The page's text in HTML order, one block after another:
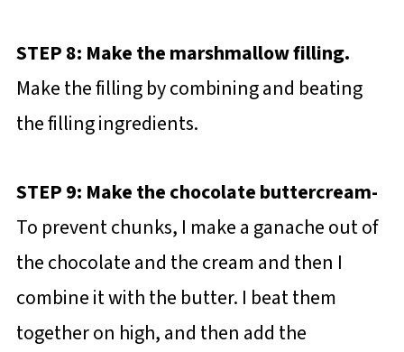
STEP 8: Make the marshmallow filling.
Make the filling by combining and beating
the filling ingredients.
STEP 9: Make the chocolate buttercream-
To prevent chunks, I make a ganache out of
the chocolate and the cream and then I
combine it with the butter. I beat them
together on high, and then add the